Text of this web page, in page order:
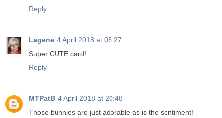
Reply
Lagene 4 April 2018 at 05:27
Super CUTE card!
Reply
MTPatB 4 April 2018 at 20:48
Those bunnies are just adorable as is the sentiment!